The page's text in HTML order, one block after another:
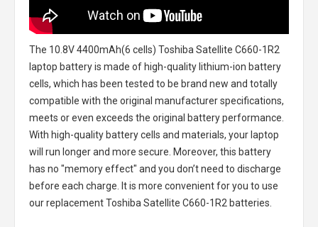
The 10.8V 4400mAh(6 cells) Toshiba Satellite C660-1R2
laptop batteryis made of high-quality lithium-ion battery
cells, which has been tested to be brand new and totally
compatible with the original manufacturer specifications,
meets or even exceeds the original battery performance.
With high-quality battery cells and materials, your laptop
will run longer and more secure. Moreover, this battery
has no "memory effect" and you don’t need to discharge
before each charge. It is more convenient for you to use
our replacementToshiba Satellite C660-1R2 batteries